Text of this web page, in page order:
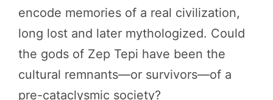
encode memories of a real civilization,
long lost and later mythologized. Could
the gods of Zep Tepi have been the
cultural remnants—or survivors—of a
pre-cataclysmic society?